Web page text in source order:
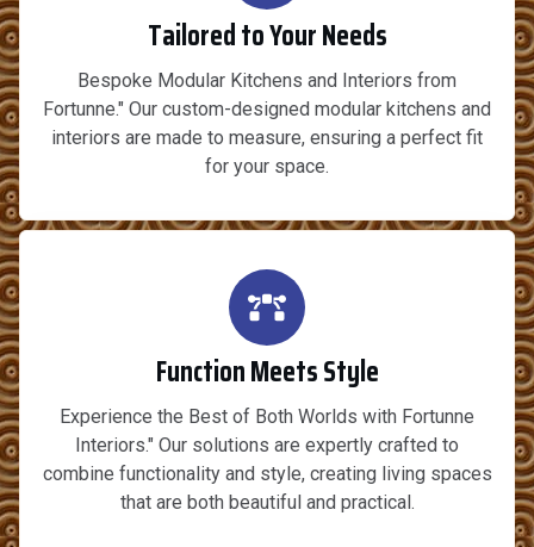
Tailored to Your Needs
Bespoke Modular Kitchens and Interiors from
Fortunne." Our custom-designed modular kitchens and
interiors are made to measure, ensuring a perfect fit
for your space.
Function Meets Style
Experience the Best of Both Worlds with Fortunne
Interiors." Our solutions are expertly crafted to
combine functionality and style, creating living spaces
that are both beautiful and practical.